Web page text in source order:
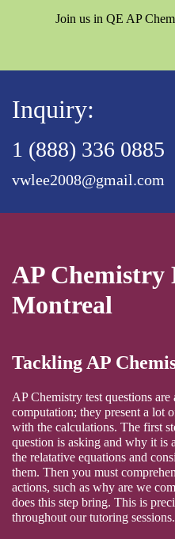
Join us in QE AP
Inquiry:
1 (888) 336 0885
vwlee2008@gmail.com
AP Chemistry
Montreal
Tackling AP
AP Chemistry test questions
computation; they present a lot
with the calculations. The first
question is asking and why it is
the relatative equations and
them. Then you must
actions, such as why are we
does this step bring. This is
throughout our tutoring sessions.